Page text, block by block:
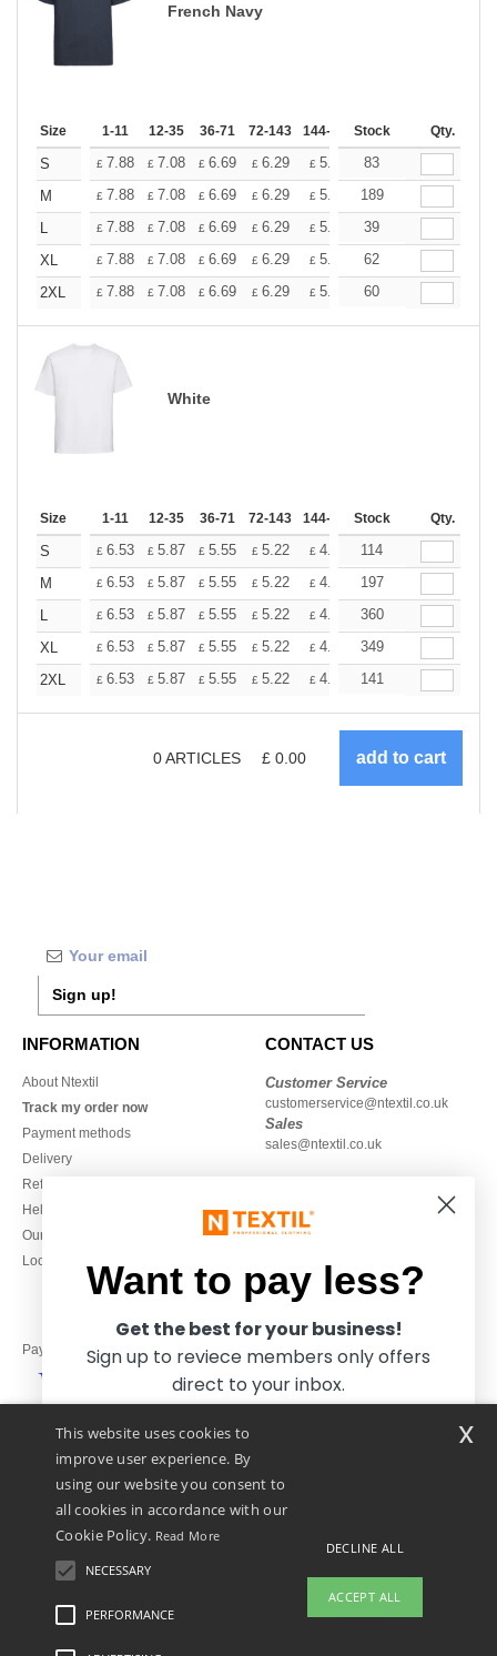
French Navy
Size 1-11 12-35 36-71 72-143 144-287 288 + More
Stock Qty.
S £ 7.88 £ 7.08 £ 6.69 £ 6.29 £ 5.90 £5.51
83
M
£ 7.88 £ 7.08 £ 6.69 £ 6.29 £ 5.90 £5.51
189
L
£ 7.88 £ 7.08 £ 6.69 £ 6.29 £ 5.90 £5.51
39
XL
£ 7.88 £ 7.08 £ 6.69 £ 6.29 £ 5.90 £5.51
62
2XL
£ 7.88 £ 7.08 £ 6.69 £ 6.29 £ 5.90 £5.51
60
White
Size 1-11 12-35 36-71 72-143 144-287 288 + More
Stock Qty.
S £ 6.53 £ 5.87 £ 5.55 £ 5.22 £ 4.90 £4.57
114
M
£ 6.53 £ 5.87 £ 5.55 £ 5.22 £ 4.90 £4.57
197
L
£ 6.53 £ 5.87 £ 5.55 £ 5.22 £ 4.90 £4.57
360
XL
£ 6.53 £ 5.87 £ 5.55 £ 5.22 £ 4.90 £4.57
349
2XL
£ 6.53 £ 5.87 £ 5.55 £ 5.22 £ 4.90 £4.57
141
0ARTICLES £ 0.00
Sign up!
INFORMATION
About Ntextil
Track my order now
Payment methods
Delivery
Refunds/returns
Help & FAQs
Our engagements
Local Wholesale T-shirts
CONTACT US
Customer Service
customerservice@ntextil.co.uk
Sales
sales@ntextil.co.uk
Monday to Friday
Pay with
We ship with
This website uses cookies to
improve user experience. By
using our website you consent to
all cookies in accordance with our
Cookie Policy. Read More
NECESSARY
PERFORMANCE
DECLINE ALL
ACCEPT ALL
x
Want to pay less?
Get the best for your business!
Sign up to reviece members only offers
direct to your inbox.
Yes, I want to pay less!